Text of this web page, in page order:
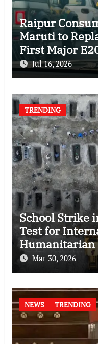
Raipur
Maruti to
First Major
Jul 16, 2026
TRENDING
School Strike
Test for
Humanitarian
Mar 30, 2026
NEWS TRENDING